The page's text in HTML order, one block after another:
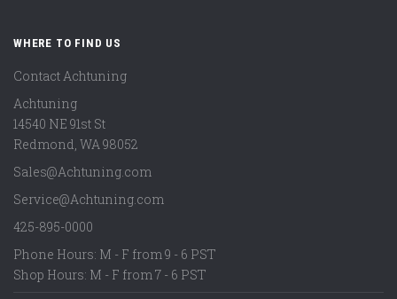
WHERE TO FIND US
Contact Achtuning
Achtuning
14540 NE 91st St
Redmond, WA98052
Sales@Achtuning.com
Service@Achtuning.com
425-895-0000
Phone Hours: M - F from 9 - 6 PST
Shop Hours: M - F from 7 - 6 PST